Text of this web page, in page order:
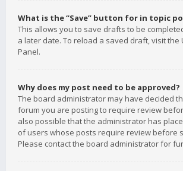
What is the “Save” button for in topic
This allows you to save drafts to be
a later date. To reload a saved draft, visit the
Panel.
Why does my post need to be approved?
The board administrator may have decided
forum you are posting to require review
also possible that the administrator has
of users whose posts require review before
Please contact the board administrator for